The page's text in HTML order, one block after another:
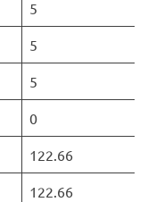
5
5
5
0
122.66
122.66